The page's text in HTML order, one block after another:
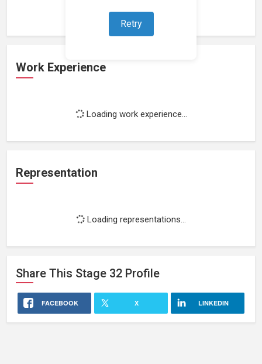
Retry
Work Experience
Loading work experience...
Representation
Loading representations...
Share This Stage 32 Profile
FACEBOOK X LINKEDIN